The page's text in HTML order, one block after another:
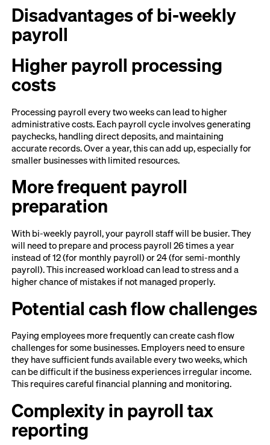
Disadvantages of bi-weekly
payroll
Higher payroll processing
costs
Processing payroll every two weeks can lead to higher
administrative costs. Each payroll cycle involves generating
paychecks, handling direct deposits, and maintaining
accurate records. Over a year, this can add up, especially for
smaller businesses with limited resources.
More frequent payroll
preparation
With bi-weekly payroll, your payroll staff will be busier. They
will need to prepare and process payroll 26 times a year
instead of 12 (for monthly payroll) or 24 (for semi-monthly
payroll). This increased workload can lead to stress and a
higher chance of mistakes if not managed properly.
Potential cash flow challenges
Paying employees more frequently can create cash flow
challenges for some businesses. Employers need to ensure
they have sufficient funds available every two weeks, which
can be difficult if the business experiences irregular income.
This requires careful financial planning and monitoring.
Complexity in payroll tax
reporting